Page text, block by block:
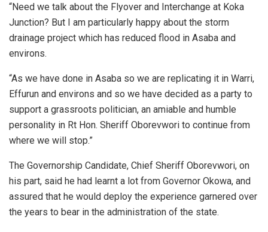
“Need we talk about the Flyover and Interchange at Koka
Junction? But I am particularly happy about the storm
drainage project which has reduced flood in Asaba and
environs.
“As we have done in Asaba so we are replicating it in Warri,
Effurun and environs and so we have decided as a party to
support a grassroots politician, an amiable and humble
personality in Rt Hon. Sheriff Oborevwori to continue from
where we will stop.”
The Governorship Candidate, Chief Sheriff Oborevwori, on
his part, said he had learnt a lot from Governor Okowa, and
assured that he would deploy the experience garnered over
the years to bear in the administration of the state.